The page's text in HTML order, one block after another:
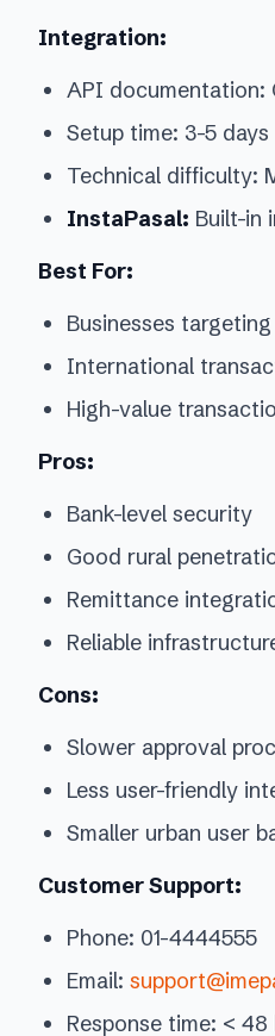
Integration:
API documentation:
Setup time: 3-5 days
Technical difficulty:
InstaPasal: Built-in
Best For:
Businesses
International
High-value
Pros:
Bank-level security
Good rural
Remittance
Reliable
Cons:
Slower approval
Less user-friendly
Smaller urban user
Customer Support:
Phone: 01-4444555
Email:
Response time: < 48